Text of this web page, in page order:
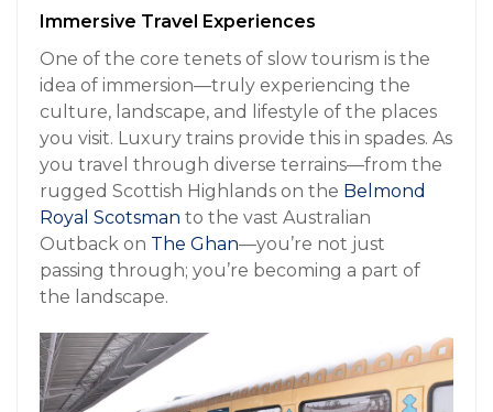
Immersive Travel Experiences
One of the core tenets of slow tourism is the
idea of immersion—truly experiencing the
culture, landscape, and lifestyle of the places
you visit. Luxury trains provide this in spades. As
you travel through diverse terrains—from the
rugged Scottish Highlands on the Belmond
Royal Scotsman to the vast Australian
Outback on The Ghan—you’re not just
passing through; you’re becoming a part of
the landscape.